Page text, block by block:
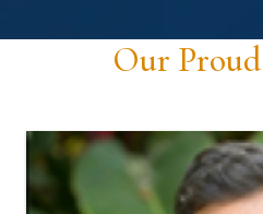
Our Proud